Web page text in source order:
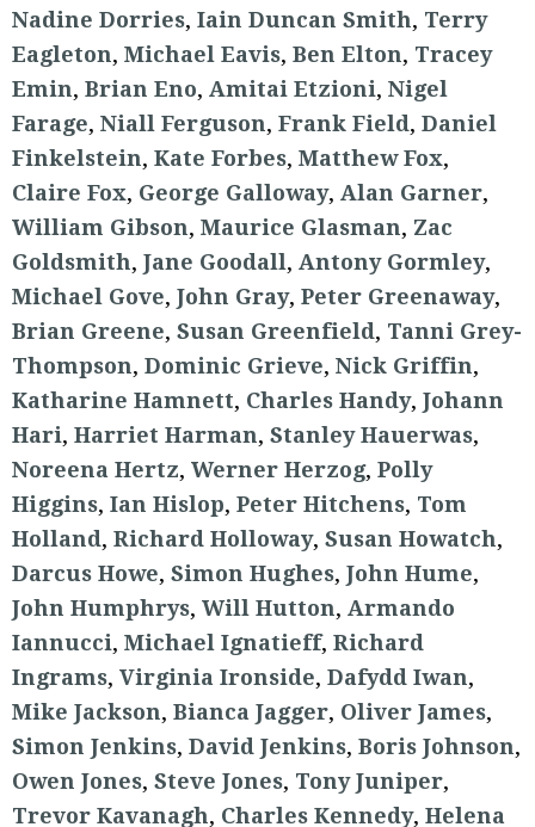
Nadine Dorries, Iain Duncan Smith, Terry
Eagleton, Michael Eavis, Ben Elton, Tracey
Emin, Brian Eno, Amitai Etzioni, Nigel
Farage, Niall Ferguson, Frank Field, Daniel
Finkelstein, Kate Forbes, Matthew Fox,
Claire Fox, George Galloway, Alan Garner,
William Gibson, Maurice Glasman, Zac
Goldsmith, Jane Goodall, Antony Gormley,
Michael Gove, John Gray, Peter Greenaway,
Brian Greene, Susan Greenfield, Tanni Grey-
Thompson, Dominic Grieve, Nick Griffin,
Katharine Hamnett, Charles Handy, Johann
Hari, Harriet Harman, Stanley Hauerwas,
Noreena Hertz, Werner Herzog, Polly
Higgins, Ian Hislop, Peter Hitchens, Tom
Holland, Richard Holloway, Susan Howatch,
Darcus Howe, Simon Hughes, John Hume,
John Humphrys, Will Hutton, Armando
Iannucci, Michael Ignatieff, Richard
Ingrams, Virginia Ironside, Dafydd Iwan,
Mike Jackson, Bianca Jagger, Oliver James,
Simon Jenkins, David Jenkins, Boris Johnson,
Owen Jones, Steve Jones, Tony Juniper,
Trevor Kavanagh, Charles Kennedy, Helena